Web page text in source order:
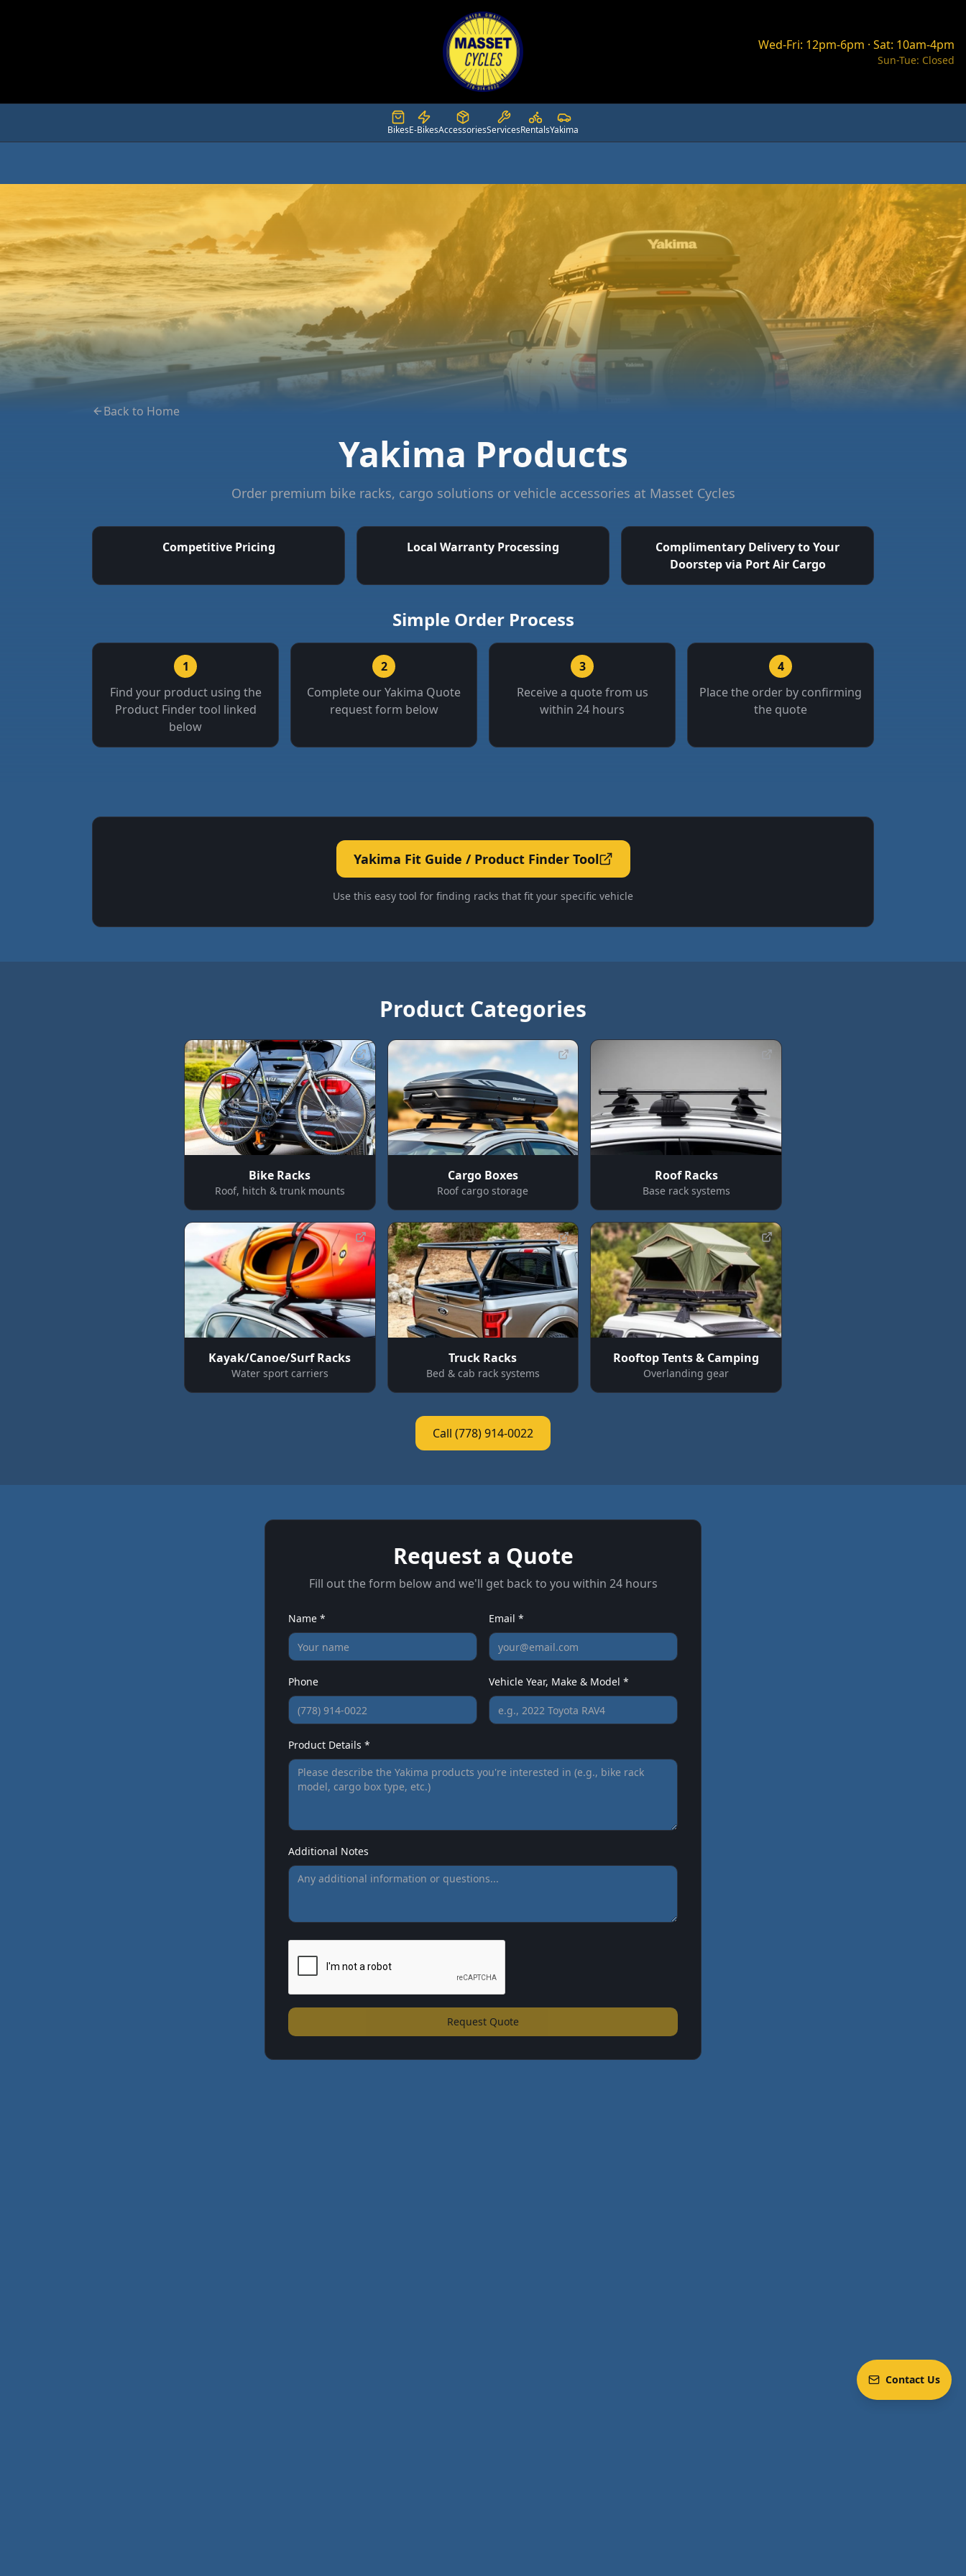
Wed-Fri: 12pm-6pm · Sat: 10am-4pm
Sun-Tue: Closed
BikesE-BikesAccessoriesServicesRentalsYakima
Back to Home
Yakima Products
Order premium bike racks, cargo solutions or vehicle accessories at Masset Cycles
Competitive Pricing Local Warranty Processing
Complimentary Delivery to Your
Doorstep via Port Air Cargo
Simple Order Process
1
Find your product using the
Product Finder tool linked
below
2
Complete our Yakima Quote
request form below
3
Receive a quote from us
within 24 hours
4
Place the order by confirming
the quote
Yakima Fit Guide / Product Finder Tool
Use this easy tool for finding racks that fit your specific vehicle
Product Categories
Bike Racks
Roof, hitch & trunk mounts
Cargo Boxes
Roof cargo storage
Roof Racks
Base rack systems
Kayak/Canoe/Surf Racks
Water sport carriers
Truck Racks
Bed & cab rack systems
Rooftop Tents & Camping
Overlanding gear
Call (778) 914-0022
Request a Quote
Fill out the form below and we'll get back to you within 24 hours
Name * Email *
Phone Vehicle Year, Make & Model *
Product Details *
Additional Notes
Request Quote
Contact Us